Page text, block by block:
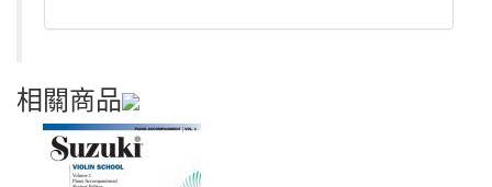
相關商品